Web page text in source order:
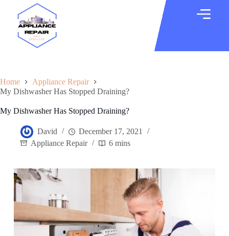
Home
Appliance Repair
My Dishwasher Has Stopped Draining?
My Dishwasher Has Stopped Draining?
David
December 17, 2021
Appliance Repair
6 mins